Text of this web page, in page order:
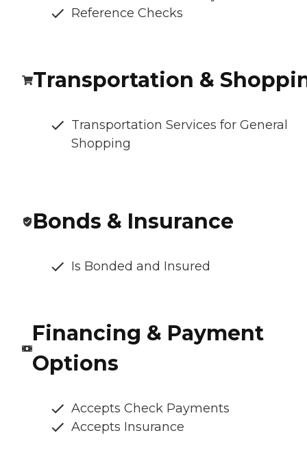
Reference Checks
Transportation &
Transportation Services for General
Shopping
Bonds & Insurance
Is Bonded and Insured
Financing & Payment
Options
Accepts Check Payments
Accepts Insurance